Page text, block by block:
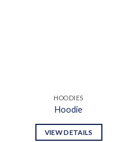
HOODIES
Hoodie
VIEW DETAILS